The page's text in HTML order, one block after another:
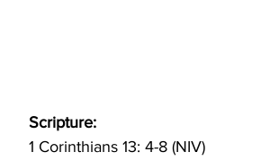
Scripture:
1 Corinthians 13: 4-8 (NIV)